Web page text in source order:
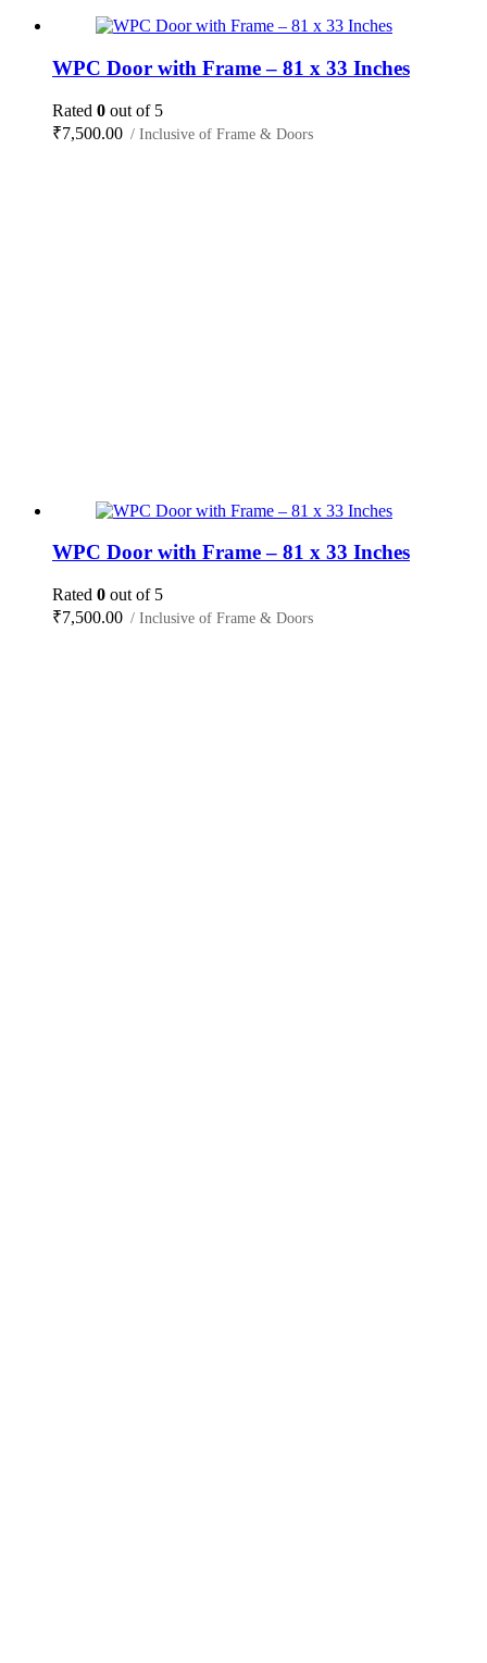
WPC Door with Frame – 81 x 33 Inches
Rated 0 out of 5
₹7,500.00 / Inclusive of Frame & Doors
WPC Door with Frame – 81 x 33 Inches
Rated 0 out of 5
₹7,500.00 / Inclusive of Frame & Doors